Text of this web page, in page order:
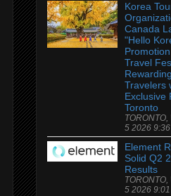
Korea
Canada
"Hello
Travel
Rewarding
Travelers
Exclusive
Toronto
5 2026
Element
Solid Q2
Results
5 2026